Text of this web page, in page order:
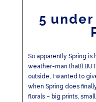
5
So apparently Spring is
weather-man that!)
outside, I wanted to
when Spring does
florals – big prints,